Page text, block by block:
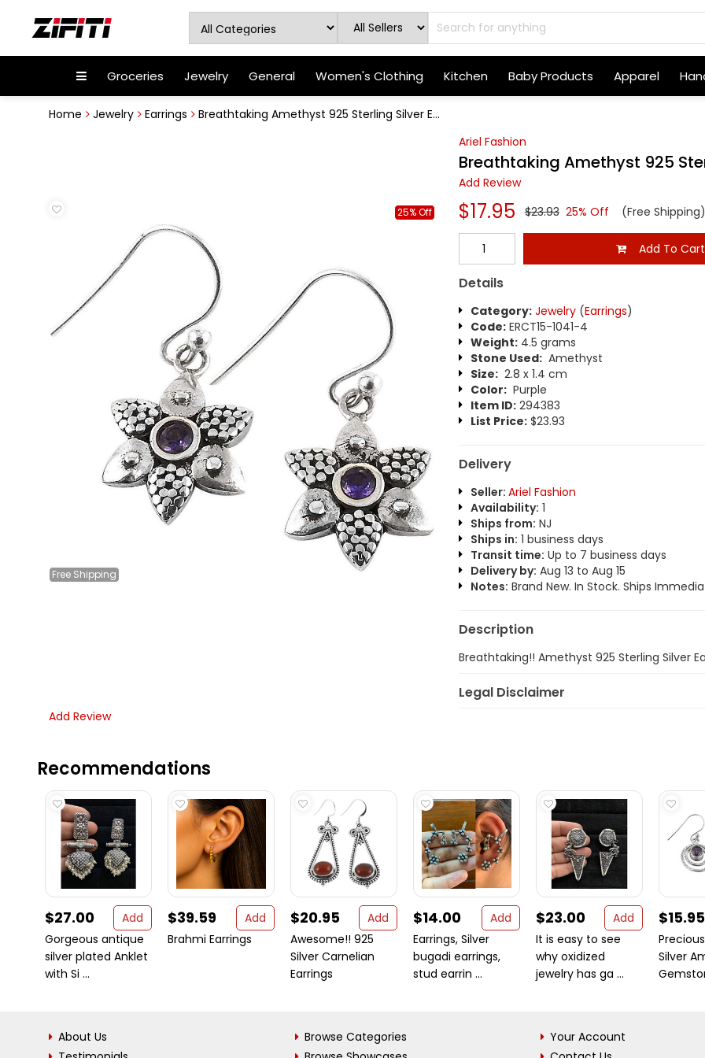
Groceries Jewelry General Women's Clothing Kitchen Baby Products Apparel
Home Jewelry Earrings Breathtaking Amethyst 925 Sterling Silver E...
Free Shipping
25% Off
Ariel Fashion
Breathtaking Amethyst 925
Add Review
$17.95 $23.93 25% Off (Free Shipping)
Add To Cart
Details
Category: Jewelry(Earrings)
Code:ERCT15-1041-4
Weight:4.5 grams
Stone Used:Amethyst
Size:2.8 x 1.4 cm
Color:Purple
Item ID:294383
List Price:$23.93
Delivery
Seller: Ariel Fashion
Availability: 1
Ships from: NJ
Ships in: 1 business days
Transit time: Up to 7 business days
Delivery by: Aug 13 to Aug 15
Notes: Brand New. In Stock. Ships
Description
Breathtaking!! Amethyst 925 Sterling Silver
Legal Disclaimer
Add Review
Recommendations
$27.00
Add
Gorgeous antique
silver plated Anklet
with Si ...
$39.59
Add
Brahmi Earrings
$20.95
Add
Awesome!! 925
Silver Carnelian
Earrings
$14.00
Add
Earrings, Silver
bugadi earrings,
stud earrin ...
$23.00
Add
It is easy to see
why oxidized
jewelry has ga ...
$15.95
Silver
About Us
Browse Categories
Your Account